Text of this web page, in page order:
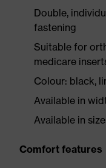
Double,
fastening
Suitable for
medicare
Colour: black,
Available in
Available in
Comfort features